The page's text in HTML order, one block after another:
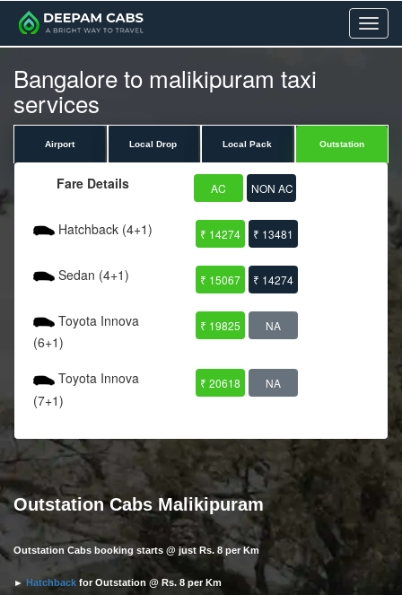
Menu
Bangalore to malikipuram taxi
services
Airport Local Drop Local Pack Outstation
Fare Details AC NON AC
Hatchback (4+1) ₹ 14274 ₹ 13481
Sedan (4+1) ₹ 15067 ₹ 14274
Toyota Innova
(6+1)
₹ 19825 NA
Toyota Innova
(7+1)
₹ 20618 NA
Outstation Cabs Malikipuram
Outstation Cabs booking starts @ just Rs. 8 per Km
►Hatchback for Outstation @ Rs. 8 per Km